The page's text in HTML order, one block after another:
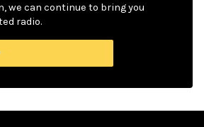
we can continue to bring you
radio.